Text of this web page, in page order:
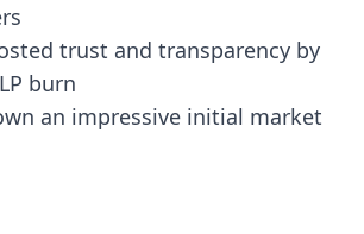
trust and transparency by
burn
an impressive initial market